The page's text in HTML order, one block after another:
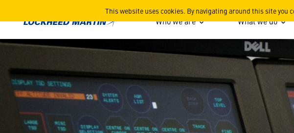
This website uses cookies. By navigating around this site you
Merlin Training System
Who we are What we do